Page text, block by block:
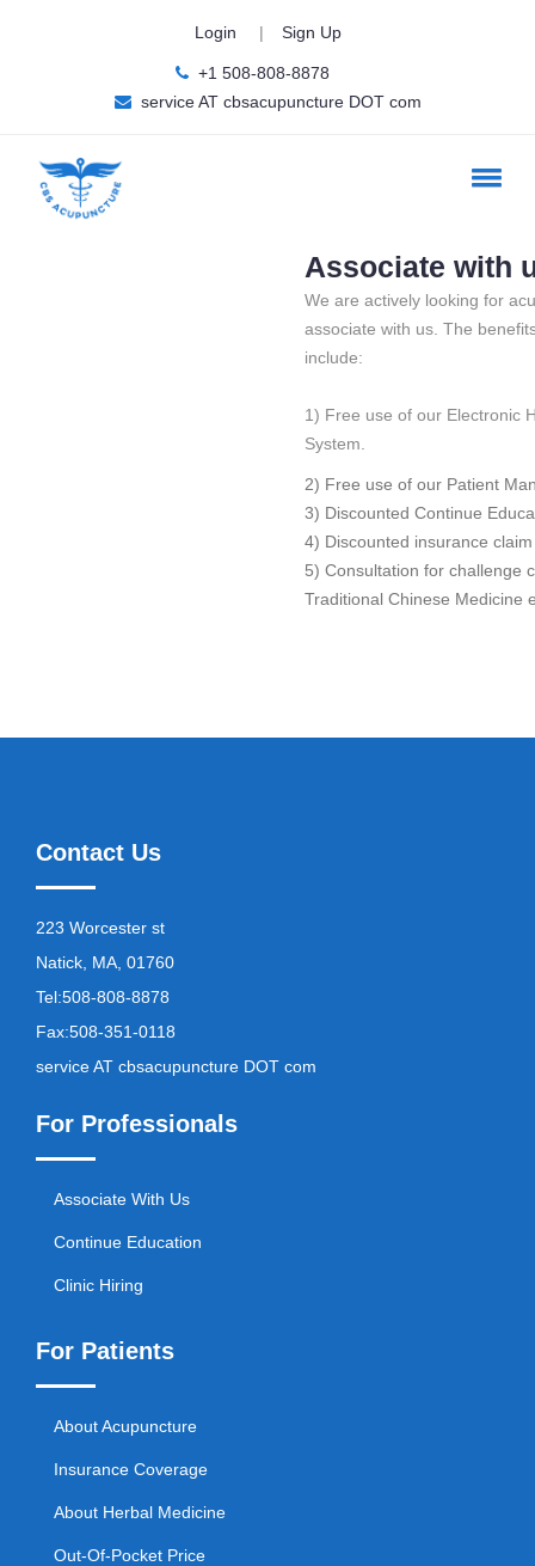
Login | Sign Up
+1 508-808-8878
service AT cbsacupuncture DOT com
Associate with
We are actively looking for
associate with us. The
include:
1) Free use of our Electronic
System.
2) Free use of our Patient
3) Discounted Continue
4) Discounted insurance
5) Consultation for challenge
Traditional Chinese Medicine
Contact Us
223 Worcester st
Natick, MA, 01760
Tel:508-808-8878
Fax:508-351-0118
service AT cbsacupuncture DOT com
For Professionals
Associate With Us
Continue Education
Clinic Hiring
For Patients
About Acupuncture
Insurance Coverage
About Herbal Medicine
Out-Of-Pocket Price